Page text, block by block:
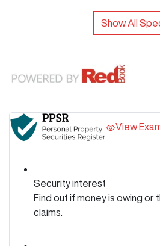
Show All
View
Security interest
Find out if money is owing or
claims.